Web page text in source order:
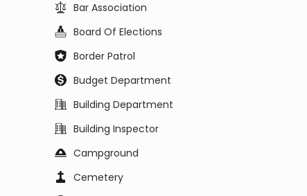
Bar Association
Board Of Elections
Border Patrol
Budget Department
Building Department
Building Inspector
Campground
Cemetery